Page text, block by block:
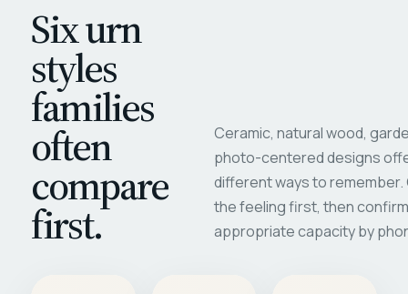
Six urn
styles
families
often
compare
first.
Ceramic, natural wood,
photo-centered designs
different ways to
the feeling first, then
appropriate capacity by